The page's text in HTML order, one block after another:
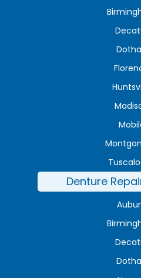
Denture